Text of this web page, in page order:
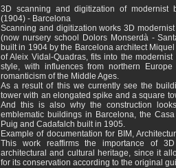
3D scanning and digitization of modernist
(1904) - Barcelona
Scanning and digitization works 3D
(now nursery school Dolors Monserdà -
built in 1904 by the Barcelona architect
of Aleix Vidal-Quadras, fits into the
style, with influences from northern
romanticism of the Middle Ages.
As a result of this we currently see the
tower with an elongated spike and a square
And this is also why the construction
emblematic buildings in Barcelona, ​​the
Puig and Cadafalch built in 1905.
Example of documentation for BIM,
This work reaffirms the importance of
architectural and cultural heritage, since it
for its conservation according to the original